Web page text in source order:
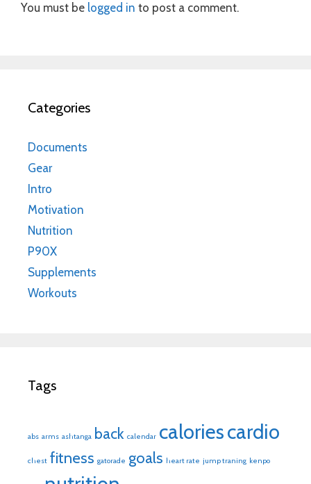
You must be logged in to post a comment.
Categories
Documents
Gear
Intro
Motivation
Nutrition
P90X
Supplements
Workouts
Tags
abs arms ashtanga back calendar caloriescardio
chest fitness gatorade goals heart rate jump traning kenpo